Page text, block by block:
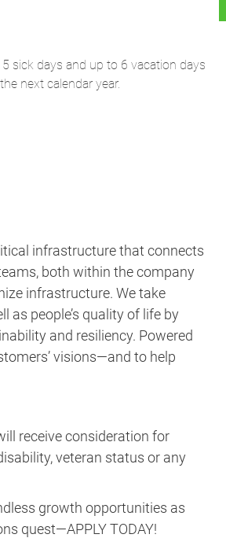
sick days and up to 6 vacation days
next calendar year.
infrastructure that connects
both within the company
infrastructure. We take
people’s quality of life by
and resiliency. Powered
visions—and to help
receive consideration for
veteran status or any
growth opportunities as
quest—APPLY TODAY!